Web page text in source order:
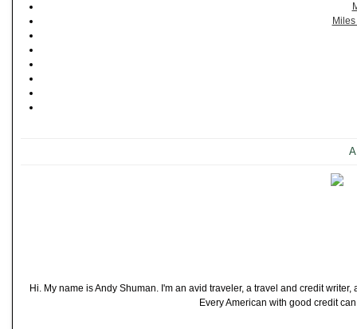
Hi. My name is Andy Shuman. I'm an avid traveler, a travel and credit
Every American with good credit